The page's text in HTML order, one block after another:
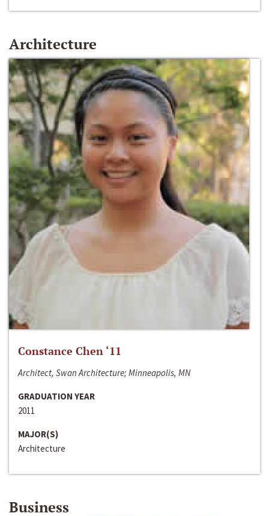
Architecture
Constance Chen ‘11
Architect, Swan Architecture; Minneapolis, MN
GRADUATION YEAR
2011
MAJOR(S)
Architecture
Business